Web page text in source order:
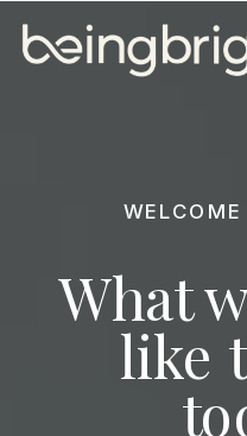
What
like